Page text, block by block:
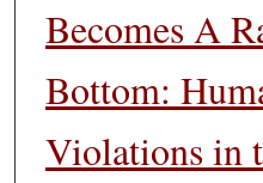
Becomes A
Bottom:
Violations in